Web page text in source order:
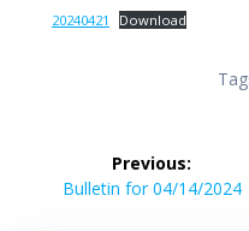
20240421 Download
navigation
Previous:
Previous
Bulletin for 04/14/2024